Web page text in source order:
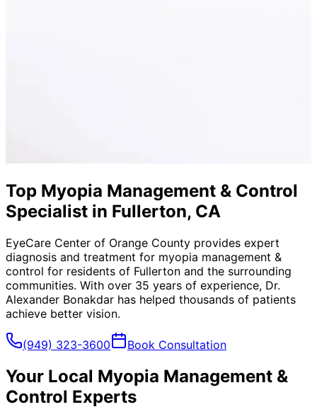
Top Myopia Management & Control
Specialist in Fullerton, CA
EyeCare Center of Orange County provides expert
diagnosis and treatment for myopia management &
control for residents of Fullerton and the surrounding
communities. With over 35 years of experience, Dr.
Alexander Bonakdar has helped thousands of patients
achieve better vision.
(949) 323-3600 Book Consultation
Your Local Myopia Management &
Control Experts